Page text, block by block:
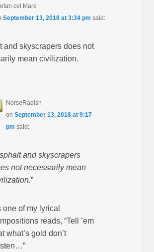
cel Mare
September 13, 2018 at 3:34 pm said:
and skyscrapers does not
mean civilization.
NorseRadish
onSeptember 13, 2018 at 9:17
pm said:
and skyscrapers
not necessarily mean
”
one of my lyrical
reads, “Tell ’em
what’s gold don’t